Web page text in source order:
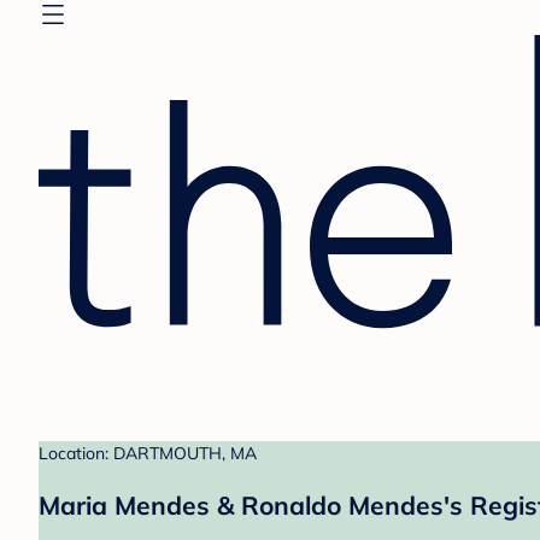
Location: DARTMOUTH, MA
Maria Mendes & Ronaldo Mendes's